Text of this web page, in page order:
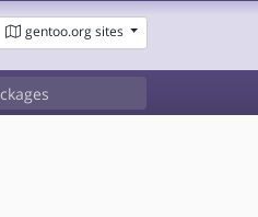
gentoo.org sites